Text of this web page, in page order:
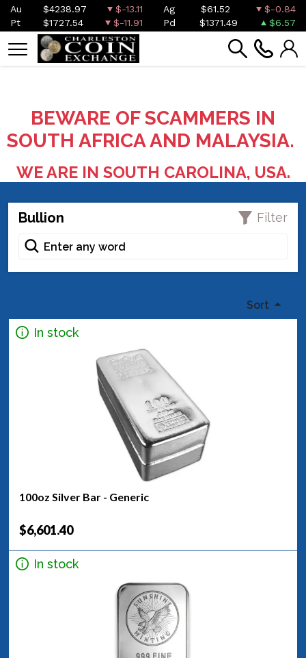
Au $4238.97 $-13.11 Ag $61.52
$-0.84
Pt
$1727.54 $-11.91 Pd $1371.49 $6.57
BEWARE OF SCAMMERS IN
SOUTH AFRICA AND MALAYSIA.
WE ARE IN SOUTH CAROLINA, USA.
Bullion Filter
Sort
In stock
100oz Silver Bar - Generic
$6,601.40
In stock